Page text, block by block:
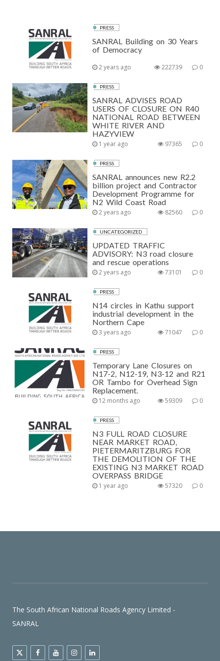
PRESS
SANRAL Building on 30 Years
of Democracy
2 years ago 0
222739
PRESS
SANRAL ADVISES ROAD
USERS OF CLOSURE ON R40
NATIONAL ROAD BETWEEN
WHITE RIVER AND
HAZYVIEW
1 year ago 0
97365
PRESS
SANRAL announces new R2.2
billion project and Contractor
Development Programme for
N2 Wild Coast Road
2 years ago 0
82560
UNCATEGORIZED
UPDATED TRAFFIC
ADVISORY: N3 road closure
and rescue operations
2 years ago 0
73101
PRESS
N14 circles in Kathu support
industrial development in the
Northern Cape
3 years ago 0
71047
PRESS
Temporary Lane Closures on
N17-2, N12-19, N3-12 and R21
OR Tambo for Overhead Sign
Replacement.
12 months ago 0
59309
PRESS
N3 FULL ROAD CLOSURE
NEAR MARKET ROAD,
PIETERMARITZBURG FOR
THE DEMOLITION OF THE
EXISTING N3 MARKET ROAD
OVERPASS BRIDGE
1 year ago 0
57320
The South African National Roads Agency Limited -
SANRAL